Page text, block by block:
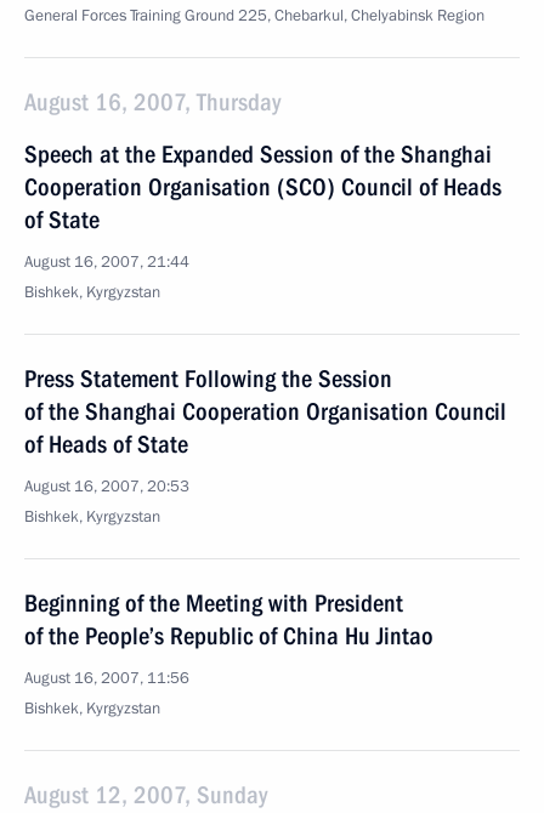
General Forces Training Ground 225, Chebarkul, Chelyabinsk Region
August 16, 2007, Thursday
Speech at the Expanded Session of the Shanghai
Cooperation Organisation (SCO) Council of Heads
of State
August 16, 2007, 21:44
Bishkek, Kyrgyzstan
Press Statement Following the Session
of the Shanghai Cooperation Organisation Council
of Heads of State
August 16, 2007, 20:53
Bishkek, Kyrgyzstan
Beginning of the Meeting with President
of the People’s Republic of China Hu Jintao
August 16, 2007, 11:56
Bishkek, Kyrgyzstan
August 12, 2007, Sunday